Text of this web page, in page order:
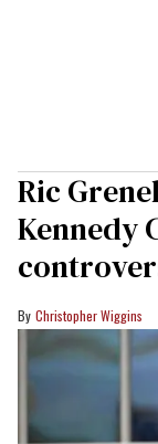
Ric
Kennedy
Christopher Wiggins